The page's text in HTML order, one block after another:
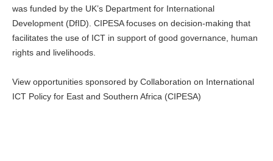
was funded by the UK’s Department for International
Development (DfID). CIPESA focuses on decision-making that
facilitates the use of ICT in support of good governance, human
rights and livelihoods.
View opportunities sponsored by Collaboration on International
ICT Policy for East and Southern Africa (CIPESA)